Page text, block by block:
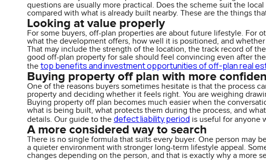
questions are usually more practical. Does the scheme suit the
compared with what is already built nearby. These are the things
Looking at value properly
For some buyers, off-plan properties are about future lifestyle. For
what the development offers, how well it is positioned, and
That may include the strength of the location, the track record of
good off-plan property for sale should feel convincing even after
thetop benefits and investment opportunities of off-plan real
Buying property off plan with more
One of the reasons buyers sometimes hesitate is that the process
property and deciding whether it feels right. You are weighing
Buying property off plan becomes much easier when the
what is being built, what protects them during the process, and
details. Our guide to the defect liability period is useful for anyone
A more considered way to search
There is no single formula that suits every buyer. One person may
a quieter environment with stronger long-term lifestyle appeal.
changes depending on the person, and that is exactly why a more